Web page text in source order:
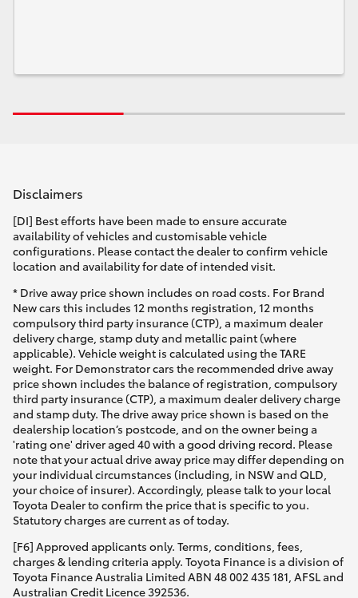
Disclaimers
[DI] Best efforts have been made to ensure accurate
availability of vehicles and customisable vehicle
configurations. Please contact the dealer to confirm vehicle
location and availability for date of intended visit.
* Drive away price shown includes on road costs. For Brand
New cars this includes 12 months registration, 12 months
compulsory third party insurance (CTP), a maximum dealer
delivery charge, stamp duty and metallic paint (where
applicable). Vehicle weight is calculated using the TARE
weight. For Demonstrator cars the recommended drive away
price shown includes the balance of registration, compulsory
third party insurance (CTP), a maximum dealer delivery charge
and stamp duty. The drive away price shown is based on the
dealership location’s postcode, and on the owner being a
'rating one' driver aged 40 with a good driving record. Please
note that your actual drive away price may differ depending on
your individual circumstances (including, in NSW and QLD,
your choice of insurer). Accordingly, please talk to your local
Toyota Dealer to confirm the price that is specific to you.
Statutory charges are current as of today.
[F6] Approved applicants only. Terms, conditions, fees,
charges & lending criteria apply. Toyota Finance is a division of
Toyota Finance Australia Limited ABN 48 002 435 181, AFSL and
Australian Credit Licence 392536.